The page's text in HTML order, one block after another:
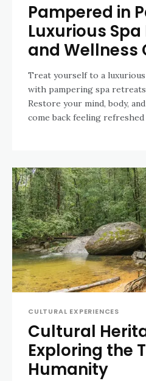
Pampered in
Luxurious
and Wellness
Treat yourself to a
with pampering spa retreats
Restore your mind, body,
come back feeling refreshed
CULTURAL EXPERIENCES
Cultural
Exploring the
Humanity